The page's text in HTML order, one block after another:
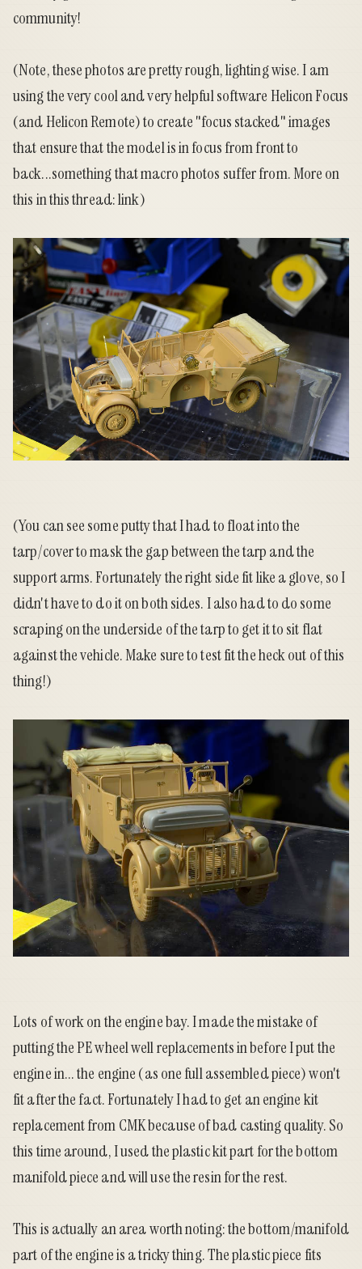
community!
(Note, these photos are pretty rough, lighting wise. I am
using the very cool and very helpful software Helicon Focus
(and Helicon Remote) to create "focus stacked" images
that ensure that the model is in focus from front to
back...something that macro photos suffer from. More on
this in this thread:link)
(You can see some putty that I had to float into the
tarp/cover to mask the gap between the tarp and the
support arms. Fortunately the right side fit like a glove, so I
didn't have to do it on both sides. I also had to do some
scraping on the underside of the tarp to get it to sit flat
against the vehicle. Make sure to test fit the heck out of this
thing!)
Lots of work on the engine bay. I made the mistake of
putting the PE wheel well replacements in before I put the
engine in... the engine (as one full assembled piece) won't
fit after the fact. Fortunately I had to get an engine kit
replacement from CMK because of bad casting quality. So
this time around, I used the plastic kit part for the bottom
manifold piece and will use the resin for the rest.
This is actually an area worth noting: the bottom/manifold
part of the engine is a tricky thing. The plastic piece fits